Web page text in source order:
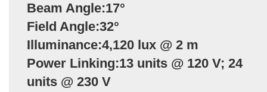
Beam Angle:17°
Field Angle:32°
Illuminance:4,120 lux @ 2 m
Power Linking:13 units @ 120 V; 24
units @ 230 V